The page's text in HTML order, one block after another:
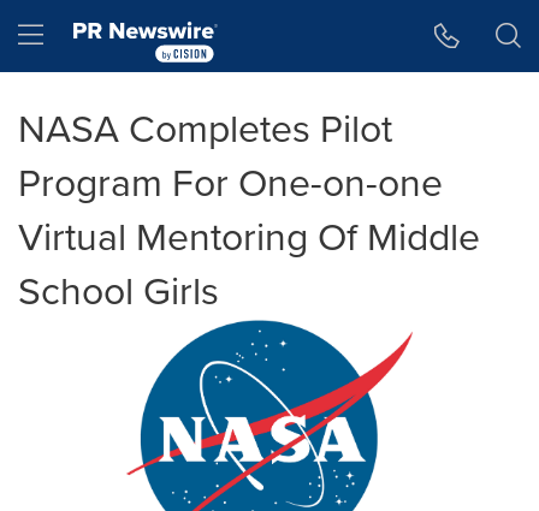
Hamburger menu
NASA Completes Pilot
Program For One-on-one
Virtual Mentoring Of Middle
School Girls